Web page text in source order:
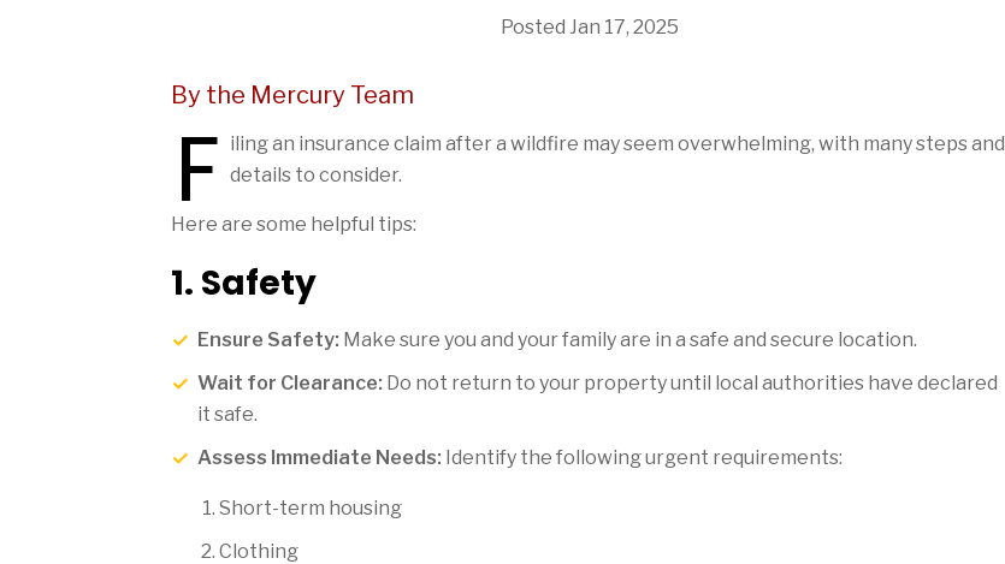
Posted Jan 17, 2025
By the Mercury Team
F iling an insurance claim after a wildfire may seem overwhelming, with many steps and
details to consider.
Here are some helpful tips:
1. Safety
Ensure Safety: Make sure you and your family are in a safe and secure location.
Wait for Clearance: Do not return to your property until local authorities have declared
it safe.
Assess Immediate Needs: Identify the following urgent requirements:
Short-term housing
Clothing